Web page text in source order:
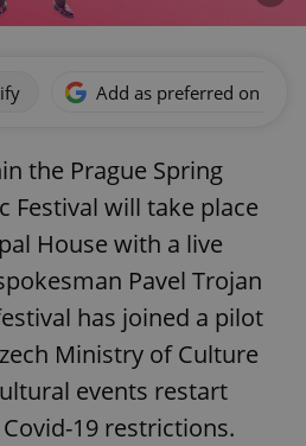
Add as preferred on
the Prague Spring
Festival will take place
House with a live
Pavel Trojan
has joined a pilot
Ministry of Culture
events restart
19 restrictions.